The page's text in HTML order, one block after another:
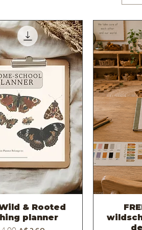
View
& Rooted
planner